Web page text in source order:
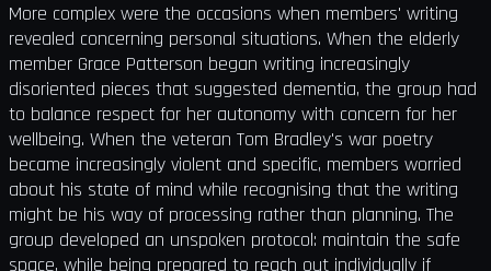
More complex were the occasions when members' writing
revealed concerning personal situations. When the elderly
member Grace Patterson began writing increasingly
disoriented pieces that suggested dementia, the group had
to balance respect for her autonomy with concern for her
wellbeing. When the veteran Tom Bradley's war poetry
became increasingly violent and specific, members worried
about his state of mind while recognising that the writing
might be his way of processing rather than planning. The
group developed an unspoken protocol: maintain the safe
space, while being prepared to reach out individually if